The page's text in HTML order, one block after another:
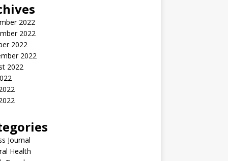
2022
2022
2022
2022
2022
Journal
Health